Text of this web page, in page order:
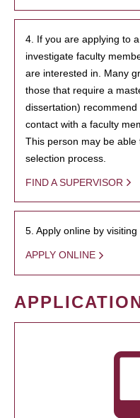
4. If you are applying to
investigate faculty
are interested in. Many
those that require a
dissertation)
contact with a faculty
This person may be
selection process.
FIND A SUPERVISOR
5. Apply online by
APPLY ONLINE